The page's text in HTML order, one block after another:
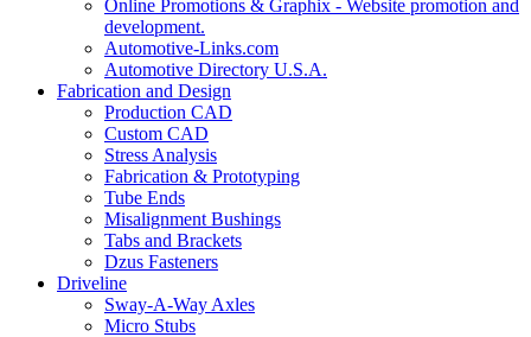
Online Promotions & Graphix - Website promotion and
development.
Automotive-Links.com
Automotive Directory U.S.A.
Fabrication and Design
Production CAD
Custom CAD
Stress Analysis
Fabrication & Prototyping
Tube Ends
Misalignment Bushings
Tabs and Brackets
Dzus Fasteners
Driveline
Sway-A-Way Axles
Micro Stubs